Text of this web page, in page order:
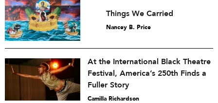
Things We Carried
Nancey B. Price
At the International Black Theatre
Festival, America’s 250th Finds a
Fuller Story
Camilla Richardson